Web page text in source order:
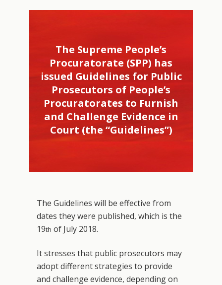
The Supreme People’s
Procuratorate (SPP) has
issued Guidelines for Public
Prosecutors of People’s
Procuratorates to Furnish
and Challenge Evidence in
Court (the “Guidelines”)
The Guidelines will be effective from
dates they were published, which is the
19th of July 2018.
It stresses that public prosecutors may
adopt different strategies to provide
and challenge evidence, depending on